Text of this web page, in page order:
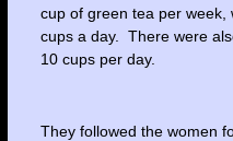
cup of green tea per week,
cups a day. There were
10 cups per day.
They followed the women